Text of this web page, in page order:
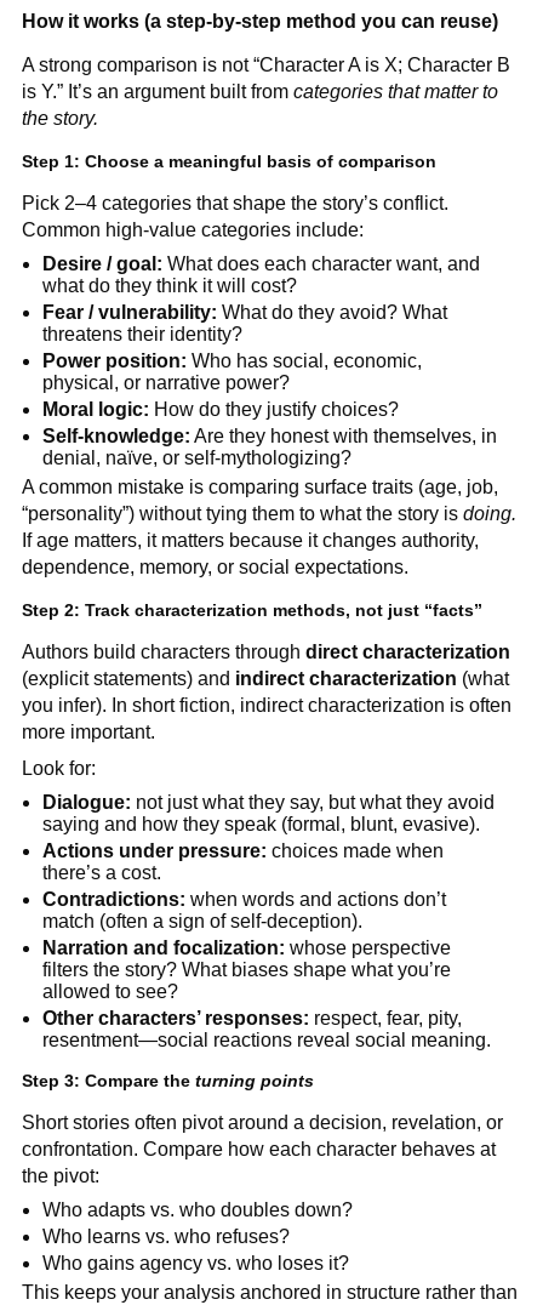
How it works (a step-by-step method you can reuse)
A strong comparison is not “Character A is X; Character B
is Y.” It’s an argument built from categories that matter to
the story.
Step 1: Choose a meaningful basis of comparison
Pick 2–4 categories that shape the story’s conflict.
Common high-value categories include:
Desire / goal: What does each character want, and
what do they think it will cost?
Fear / vulnerability: What do they avoid? What
threatens their identity?
Power position: Who has social, economic,
physical, or narrative power?
Moral logic: How do they justify choices?
Self-knowledge: Are they honest with themselves, in
denial, naïve, or self-mythologizing?
A common mistake is comparing surface traits (age, job,
“personality”) without tying them to what the story is doing.
If age matters, it matters because it changes authority,
dependence, memory, or social expectations.
Step 2: Track characterization methods, not just “facts”
Authors build characters through direct characterization
(explicit statements) and indirect characterization (what
you infer). In short fiction, indirect characterization is often
more important.
Look for:
Dialogue: not just what they say, but what they avoid
saying and how they speak (formal, blunt, evasive).
Actions under pressure: choices made when
there’s a cost.
Contradictions: when words and actions don’t
match (often a sign of self-deception).
Narration and focalization: whose perspective
filters the story? What biases shape what you’re
allowed to see?
Other characters’ responses: respect, fear, pity,
resentment—social reactions reveal social meaning.
Step 3: Compare the turning points
Short stories often pivot around a decision, revelation, or
confrontation. Compare how each character behaves at
the pivot:
Who adapts vs. who doubles down?
Who learns vs. who refuses?
Who gains agency vs. who loses it?
This keeps your analysis anchored in structure rather than